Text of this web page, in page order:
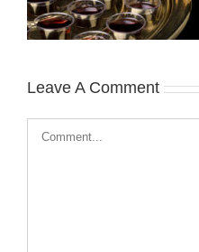
Leave A Comment